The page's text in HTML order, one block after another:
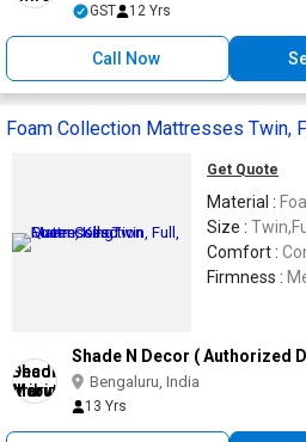
GST 12 Yrs
Call Now
Foam Collection Mattresses Twin,
Get Quote
Material :
Size :
Comfort :
Firmness :
Shade N Decor ( Authorized
Bengaluru, India
13 Yrs